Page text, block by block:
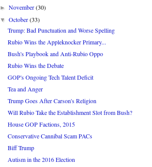
►November(30)
▼October(33)
Trump: Bad Punctuation and Worse Spelling
Rubio Wins the Appleknocker Primary...
Bush's Playbook and Anti-Rubio Oppo
Rubio Wins the Debate
GOP's Ongoing Tech Talent Deficit
Tea and Anger
Trump Goes After Carson's Religion
Will Rubio Take the Establishment Slot from Bush?
House GOP Factions, 2015
Conservative Cannibal Scam PACs
Biff Trump
Autism in the 2016 Election